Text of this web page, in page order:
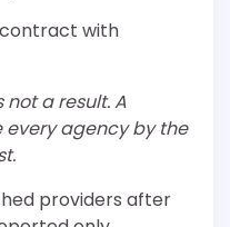
with
a result. A
every agency by the
providers after